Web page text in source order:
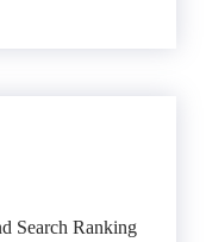
Search Ranking